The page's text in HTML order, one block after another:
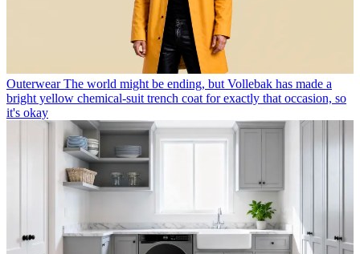
Outerwear The world might be ending, but Vollebak has made a
bright yellow chemical-suit trench coat for exactly that occasion, so
it's okay